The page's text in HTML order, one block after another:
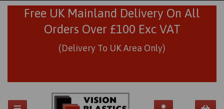
Free UK Mainland Delivery On All
Orders Over £100 Exc VAT
(Delivery To UK Area Only)